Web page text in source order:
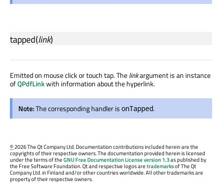
tapped(link)
Emitted on mouse click or touch tap. Thelinkargument is an instance
ofQPdfLinkwith information about the hyperlink.
Note:The corresponding handler is onTapped.
©2026 The Qt Company Ltd. Documentation contributions included herein are the
copyrights of their respective owners. The documentation provided herein is licensed
under the terms of theGNU Free Documentation License version 1.3as published by
the Free Software Foundation. Qt and respective logos aretrademarksof The Qt
Company Ltd. in Finland and/or other countries worldwide. All other trademarks are
property of their respective owners.